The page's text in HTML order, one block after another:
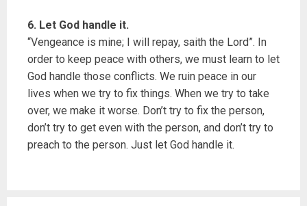
6. Let God handle it.
“Vengeance is mine; I will repay, saith the Lord”. In
order to keep peace with others, we must learn to let
God handle those conflicts. We ruin peace in our
lives when we try to fix things. When we try to take
over, we make it worse. Don’t try to fix the person,
don’t try to get even with the person, and don’t try to
preach to the person. Just let God handle it.